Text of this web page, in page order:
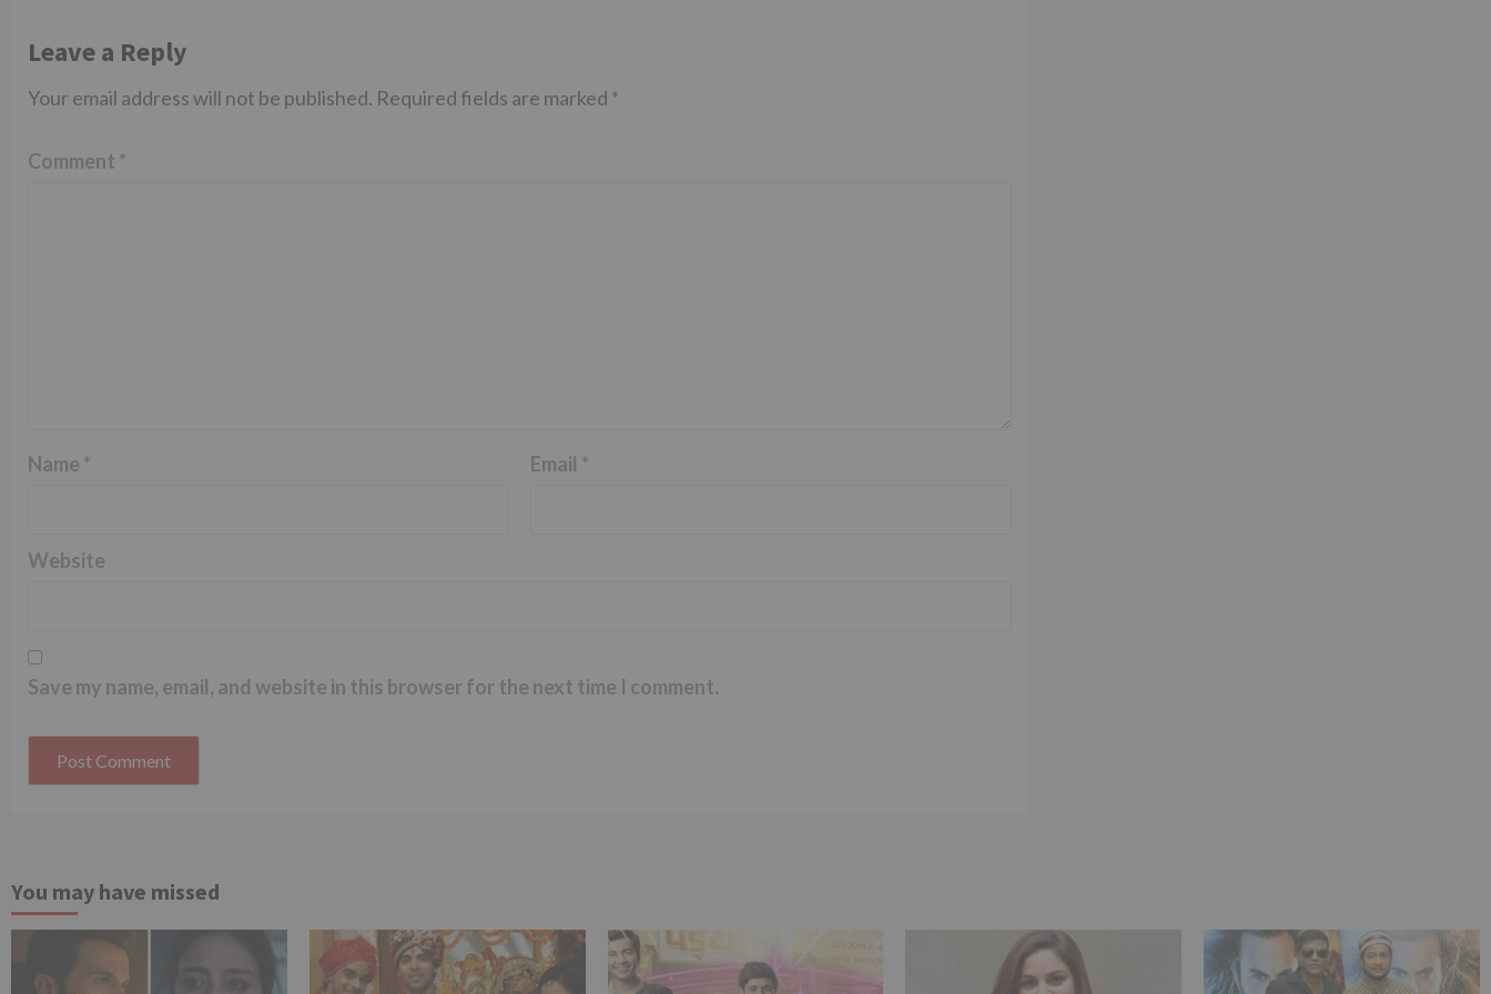
Leave a Reply
Your email address will not be published. Required fields are marked *
Comment *
Name * Email *
Website
Save my name, email, and website in this browser for the next time I comment.
You may have missed